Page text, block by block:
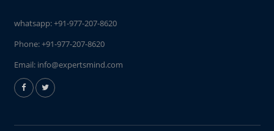
whatsapp:+91-977-207-8620
Phone:+91-977-207-8620
Email: info@expertsmind.com